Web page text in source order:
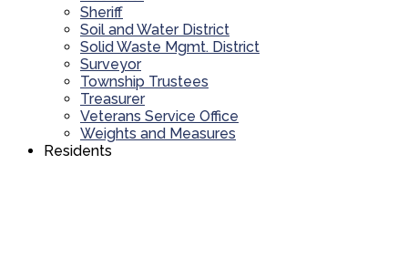
Sheriff
Soil and Water District
Solid Waste Mgmt. District
Surveyor
Township Trustees
Treasurer
Veterans Service Office
Weights and Measures
Residents